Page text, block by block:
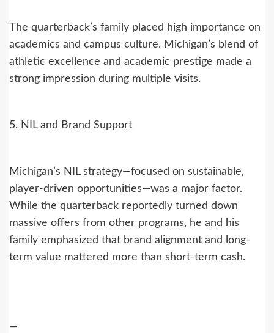
The quarterback’s family placed high importance on
academics and campus culture. Michigan’s blend of
athletic excellence and academic prestige made a
strong impression during multiple visits.
5. NIL and Brand Support
Michigan’s NIL strategy—focused on sustainable,
player-driven opportunities—was a major factor.
While the quarterback reportedly turned down
massive offers from other programs, he and his
family emphasized that brand alignment and long-
term value mattered more than short-term cash.
—